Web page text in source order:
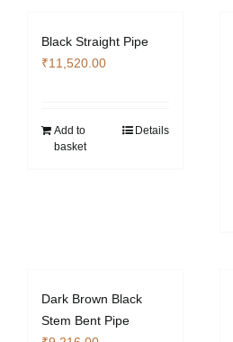
Black Straight Pipe
₹11,520.00
Add to
basket
Details
Dark Brown Black
Stem Bent Pipe